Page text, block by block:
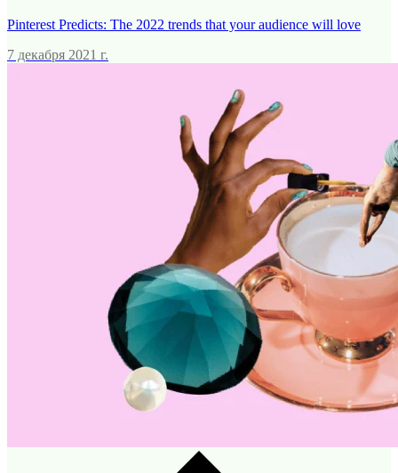
Pinterest Predicts: The 2022 trends that your audience will love
7 декабря 2021 г.